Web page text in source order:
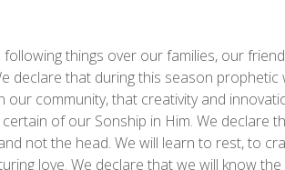
things over our families, our
declare that during this season prophetic
community, that creativity and
of our Sonship in Him. We declare
not the head. We will learn to rest, to
love. We declare that we will know